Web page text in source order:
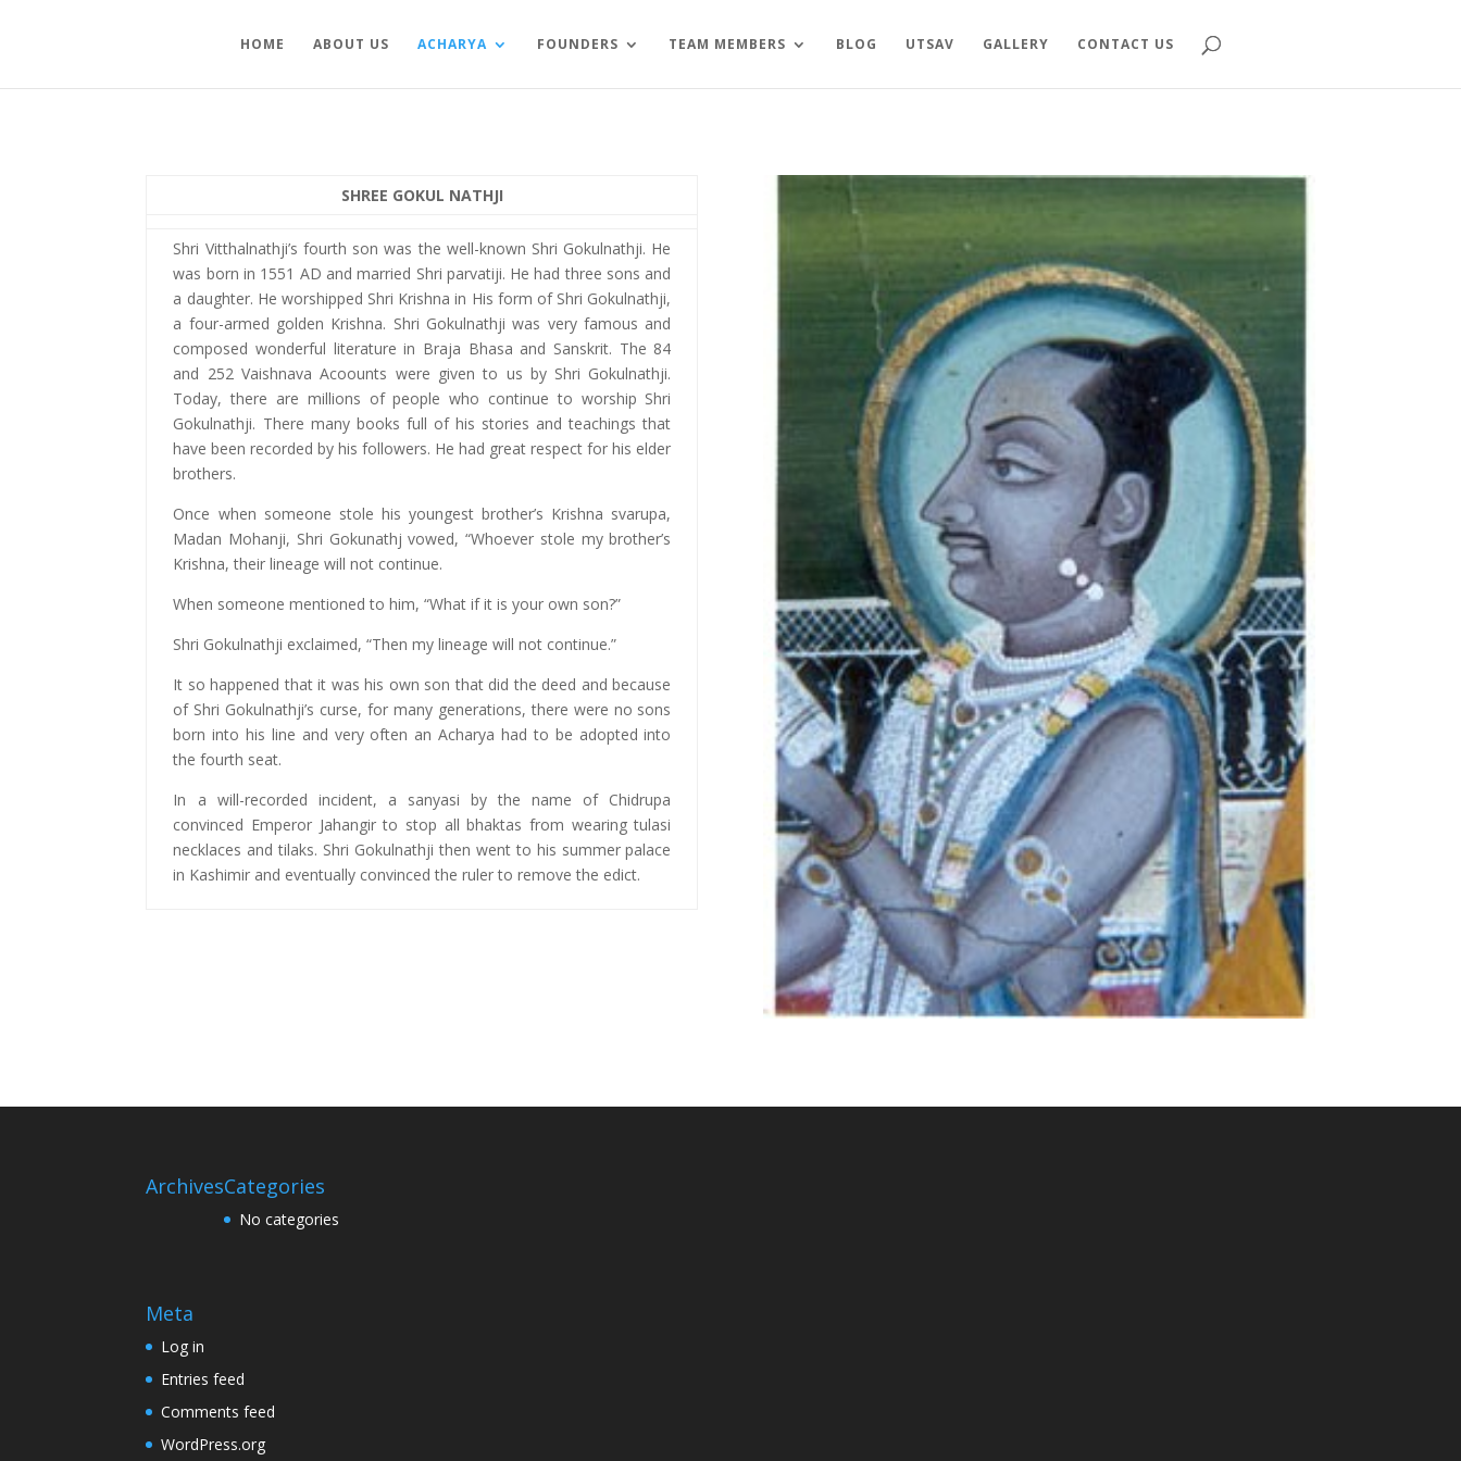
HOME ABOUT US ACHARYA FOUNDERS TEAM MEMBERS BLOG UTSAV GALLERY CONTACT US
SHREE GOKUL NATHJI
Shri Vitthalnathji’s fourth son was the well-known Shri Gokulnathji. He
was born in 1551 AD and married Shri parvatiji. He had three sons and
a daughter. He worshipped Shri Krishna in His form of Shri Gokulnathji,
a four-armed golden Krishna. Shri Gokulnathji was very famous and
composed wonderful literature in Braja Bhasa and Sanskrit. The 84
and 252 Vaishnava Acoounts were given to us by Shri Gokulnathji.
Today, there are millions of people who continue to worship Shri
Gokulnathji. There many books full of his stories and teachings that
have been recorded by his followers. He had great respect for his elder
brothers.
Once when someone stole his youngest brother’s Krishna svarupa,
Madan Mohanji, Shri Gokunathj vowed, “Whoever stole my brother’s
Krishna, their lineage will not continue.
When someone mentioned to him, “What if it is your own son?”
Shri Gokulnathji exclaimed, “Then my lineage will not continue.”
It so happened that it was his own son that did the deed and because
of Shri Gokulnathji’s curse, for many generations, there were no sons
born into his line and very often an Acharya had to be adopted into
the fourth seat.
In a will-recorded incident, a sanyasi by the name of Chidrupa
convinced Emperor Jahangir to stop all bhaktas from wearing tulasi
necklaces and tilaks. Shri Gokulnathji then went to his summer palace
in Kashimir and eventually convinced the ruler to remove the edict.
ArchivesCategories
No categories
Meta
Log in
Entries feed
Comments feed
WordPress.org